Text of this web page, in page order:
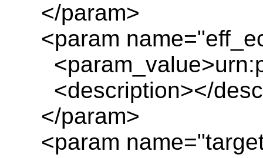
</param>
<param
<description></
</param>
<param